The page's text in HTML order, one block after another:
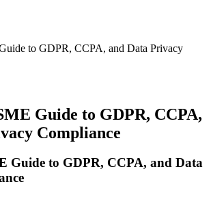
Guide to GDPR, CCPA,
Compliance
Guide to GDPR, CCPA, and Data